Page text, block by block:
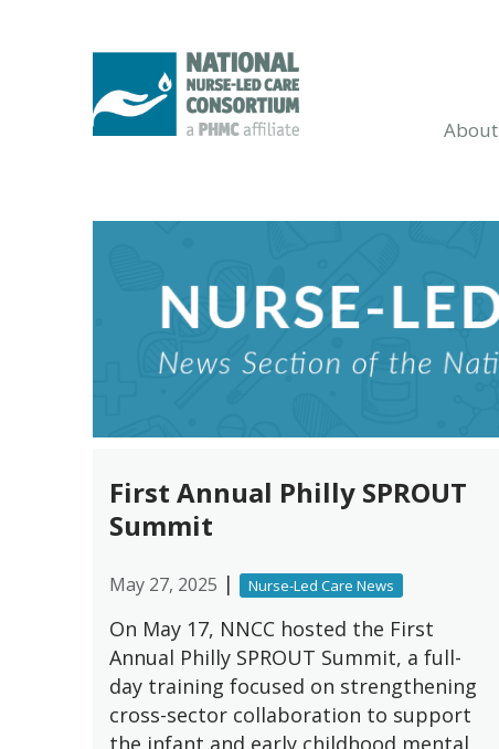
About
First Annual Philly SPROUT
Summit
May 27, 2025 | Nurse-Led Care News
On May 17, NNCC hosted the First
Annual Philly SPROUT Summit, a full-
day training focused on strengthening
cross-sector collaboration to support
the infant and early childhood mental